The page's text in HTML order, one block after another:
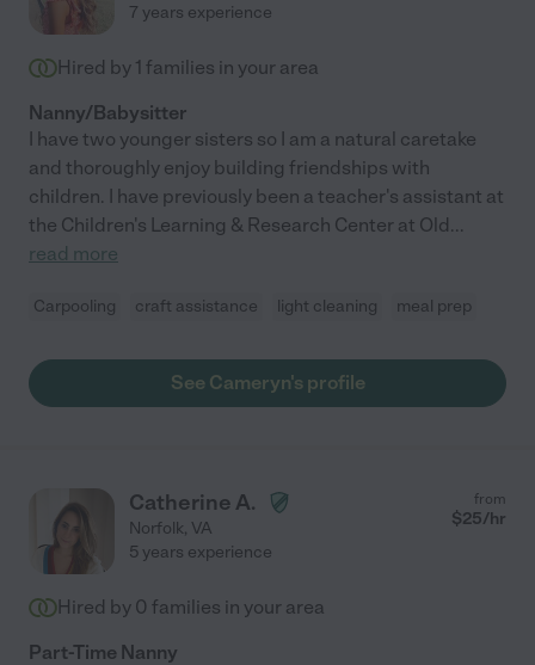
7 years experience
Hired by 1 families in your area
Nanny/Babysitter
I have two younger sisters so I am a natural caretake
and thoroughly enjoy building friendships with
children. I have previously been a teacher's assistant at
the Children's Learning & Research Center at Old...
read more
Carpooling craft assistance light cleaning meal prep
See Cameryn's profile
Catherine A.
Norfolk, VA
from
$25/hr
5 years experience
Hired by 0 families in your area
Part-Time Nanny